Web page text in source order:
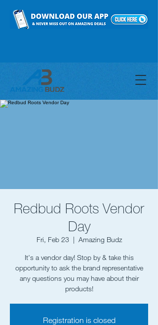
Redbud Roots Vendor
Day
Fri, Feb 23
  |
Amazing Budz
It's a vendor day! Stop by & take this
opportunity to ask the brand representative
any questions you may have about their
products!
Registration is closed